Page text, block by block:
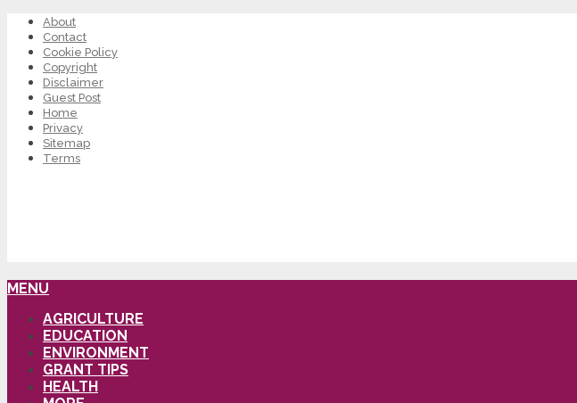
About
Contact
Cookie Policy
Copyright
Disclaimer
Guest Post
Home
Privacy
Sitemap
Terms
MENU
AGRICULTURE
EDUCATION
ENVIRONMENT
GRANT TIPS
HEALTH